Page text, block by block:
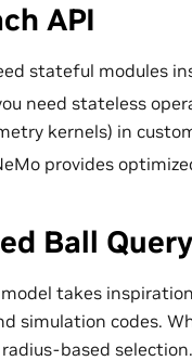
API
stateful modules
need stateless
kernels) in
provides
Ball Query
model takes
simulation codes.
based